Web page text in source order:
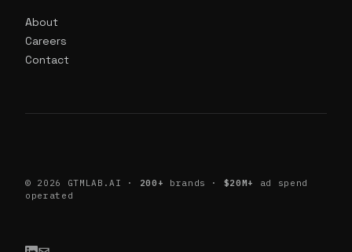
About
Careers
Contact
© 2026 GTMLAB.AI · 200+ brands · $20M+
ad spend
operated